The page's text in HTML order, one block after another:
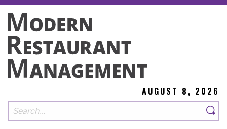
AUGUST 8, 2026